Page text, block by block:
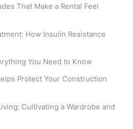
That Make a Rental Feel
How Insulin Resistance
You Need to Know
Protect Your Construction
Cultivating a Wardrobe and